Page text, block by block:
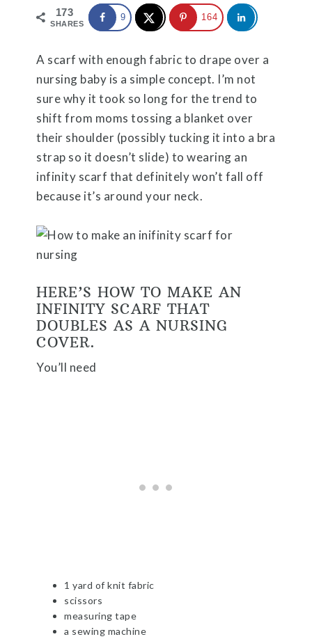
173
SHARES
9 164
A scarf with enough fabric to drape over a
nursing baby is a simple concept. I’m not
sure why it took so long for the trend to
shift from moms tossing a blanket over
their shoulder (possibly tucking it into a bra
strap so it doesn’t slide) to wearing an
infinity scarf that definitely won’t fall off
because it’s around your neck.
HERE’S HOW TO MAKE AN
INFINITY SCARF THAT
DOUBLES AS A NURSING
COVER.
You’ll need
1 yard of knit fabric
scissors
measuring tape
a sewing machine